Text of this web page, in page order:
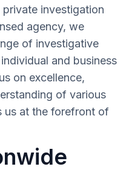
investigation
agency, we
of investigative
and business
on excellence,
of various
us at the forefront of